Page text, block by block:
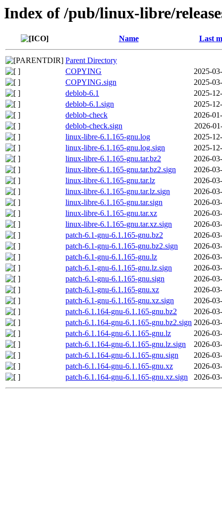
Index of /pub/linux-libre/
Name Last
Parent Directory
COPYING
2025-
COPYING.sign
2025-
deblob-6.1
2025-
deblob-6.1.sign
2025-
deblob-check
2026-
deblob-check.sign
2026-
linux-libre-6.1.165-gnu.log
2025-
linux-libre-6.1.165-gnu.log.sign
2025-
linux-libre-6.1.165-gnu.tar.bz2
2026-
linux-libre-6.1.165-gnu.tar.bz2.sign
2026-
linux-libre-6.1.165-gnu.tar.lz
2026-
linux-libre-6.1.165-gnu.tar.lz.sign
2026-
linux-libre-6.1.165-gnu.tar.sign
2026-
linux-libre-6.1.165-gnu.tar.xz
2026-
linux-libre-6.1.165-gnu.tar.xz.sign
2026-
patch-6.1-gnu-6.1.165-gnu.bz2
2026-
patch-6.1-gnu-6.1.165-gnu.bz2.sign
2026-
patch-6.1-gnu-6.1.165-gnu.lz
2026-
patch-6.1-gnu-6.1.165-gnu.lz.sign
2026-
patch-6.1-gnu-6.1.165-gnu.sign
2026-
patch-6.1-gnu-6.1.165-gnu.xz
2026-
patch-6.1-gnu-6.1.165-gnu.xz.sign
2026-
patch-6.1.164-gnu-6.1.165-gnu.bz2
2026-
patch-6.1.164-gnu-6.1.165-gnu.bz2.sign 2026-
patch-6.1.164-gnu-6.1.165-gnu.lz
2026-
patch-6.1.164-gnu-6.1.165-gnu.lz.sign
2026-
patch-6.1.164-gnu-6.1.165-gnu.sign
2026-
patch-6.1.164-gnu-6.1.165-gnu.xz
2026-
patch-6.1.164-gnu-6.1.165-gnu.xz.sign
2026-